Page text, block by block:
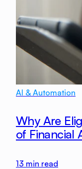
AI & Automation
Why Are
of Financial
13 min read